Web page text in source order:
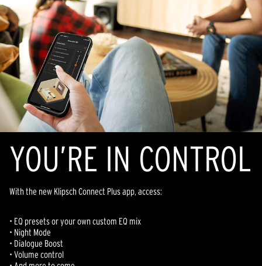
YOU’RE IN CONTROL
With the new Klipsch Connect Plus app, access:
• EQ presets or your own custom EQ mix
• Night Mode
• Dialogue Boost
• Volume control